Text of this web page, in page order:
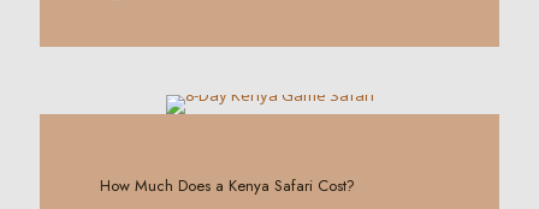
How Much Does a Kenya Safari Cost?